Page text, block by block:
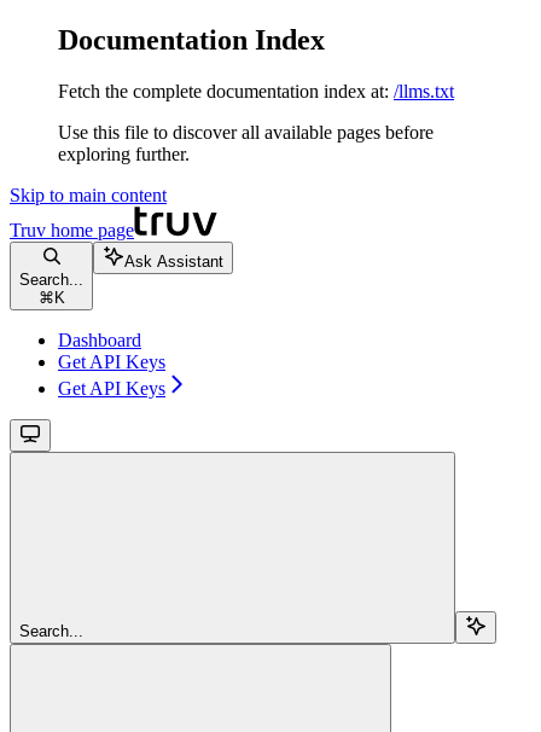
Documentation Index
Fetch the complete documentation index at: /llms.txt
Use this file to discover all available pages before
exploring further.
Skip to main content
Truv home page
Search...
⌘ K
Ask Assistant
Dashboard
Get API Keys
Get API Keys
Search...